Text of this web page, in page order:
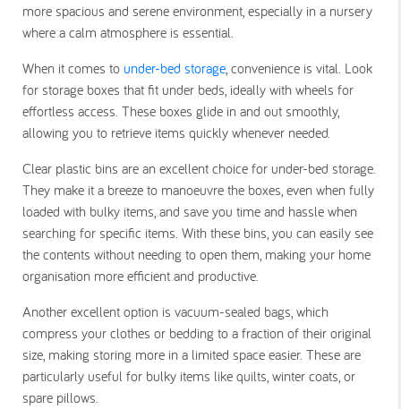
more spacious and serene environment, especially in a nursery
where a calm atmosphere is essential.
When it comes to under-bed storage , convenience is vital. Look
for storage boxes that fit under beds, ideally with wheels for
effortless access. These boxes glide in and out smoothly,
allowing you to retrieve items quickly whenever needed.
Clear plastic bins are an excellent choice for under-bed storage.
They make it a breeze to manoeuvre the boxes, even when fully
loaded with bulky items, and save you time and hassle when
searching for specific items. With these bins, you can easily see
the contents without needing to open them, making your home
organisation more efficient and productive.
Another excellent option is vacuum-sealed bags, which
compress your clothes or bedding to a fraction of their original
size, making storing more in a limited space easier. These are
particularly useful for bulky items like quilts, winter coats, or
spare pillows.